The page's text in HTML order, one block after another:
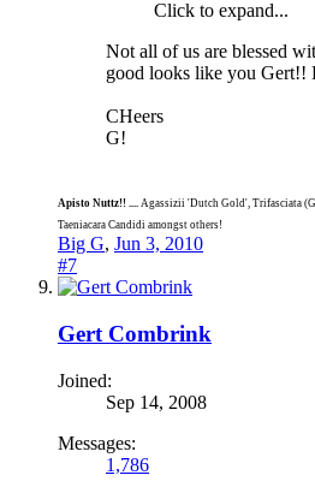
Click to expand...
Not all of us are blessed
good looks like you Gert!!
CHeers
G!
Apisto Nuttz!! .... Agassizii 'Dutch Gold', Trifasciata
Taeniacara Candidi amongst others!
Big G, Jun 3, 2010
#7
Gert Combrink
Joined:
Sep 14, 2008
Messages:
1,786